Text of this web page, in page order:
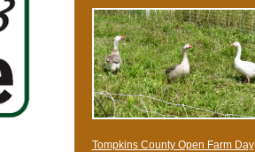
Tompkins County Open Farm Day